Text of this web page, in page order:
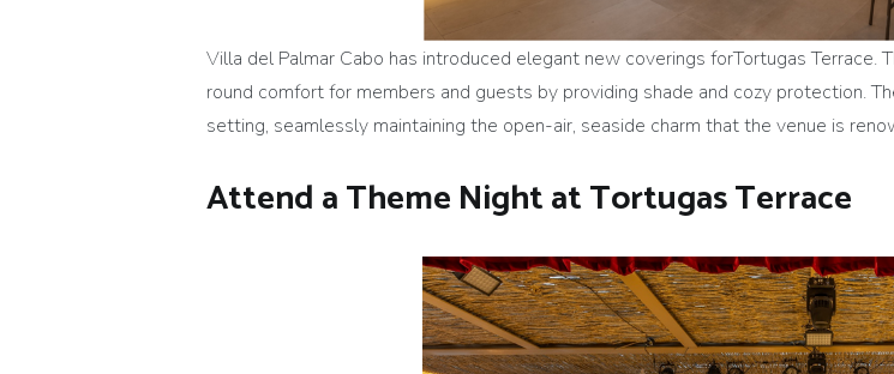
Villa del Palmar Cabo has introduced elegant new coverings forTortugas
round comfort for members and guests by providing shade and cozy protection.
setting, seamlessly maintaining the open-air, seaside charm that the venue is
Attend a Theme Night at Tortugas Terrace